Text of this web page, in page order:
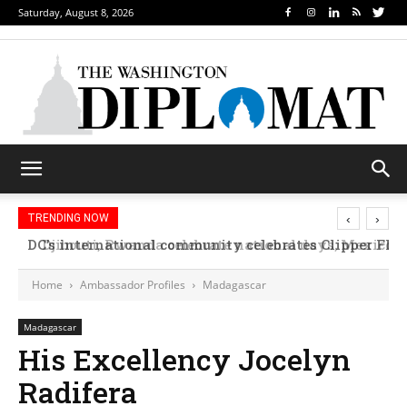
Saturday, August 8, 2026
TRENDING NOW
Djibouti, Rwanda celebrate national days; Mexico
‹ ›
Home Ambassador Profiles Madagascar
Madagascar
His Excellency Jocelyn
Radifera